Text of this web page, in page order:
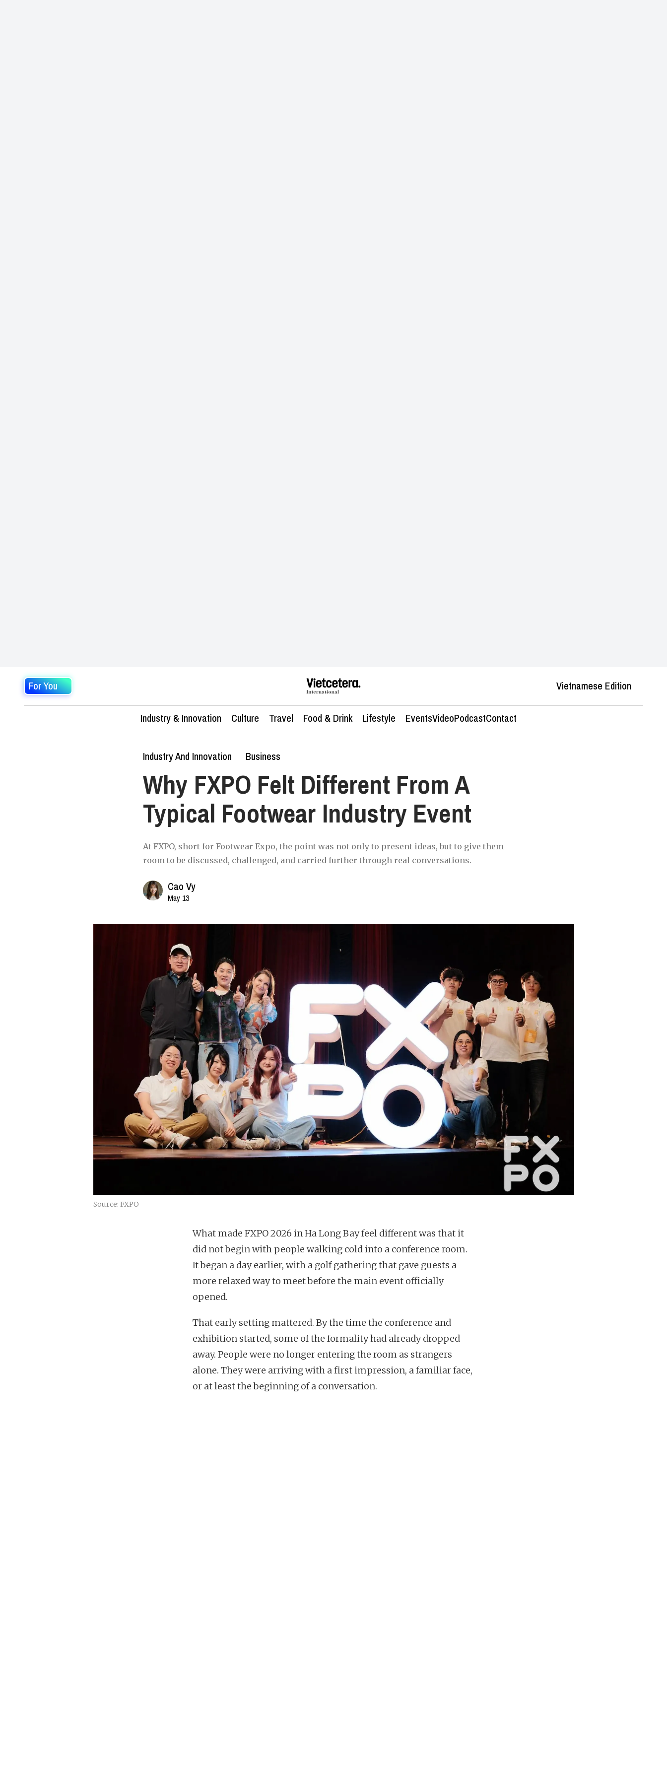
For You Vietnamese Edition
Industry & Innovation Culture Travel Food & Drink Lifestyle EventsVideoPodcastContact
Industry And Innovation Business
Why FXPO Felt Different From A
Typical Footwear Industry Event
At FXPO, short for Footwear Expo, the point was not only to present ideas, but to give them
room to be discussed, challenged, and carried further through real conversations.
Cao Vy
May 13
Source: FXPO
What made FXPO 2026 in Ha Long Bay feel different was that it
did not begin with people walking cold into a conference room.
It began a day earlier, with a golf gathering that gave guests a
more relaxed way to meet before the main event officially
opened.
That early setting mattered. By the time the conference and
exhibition started, some of the formality had already dropped
away. People were no longer entering the room as strangers
alone. They were arriving with a first impression, a familiar face,
or at least the beginning of a conversation.